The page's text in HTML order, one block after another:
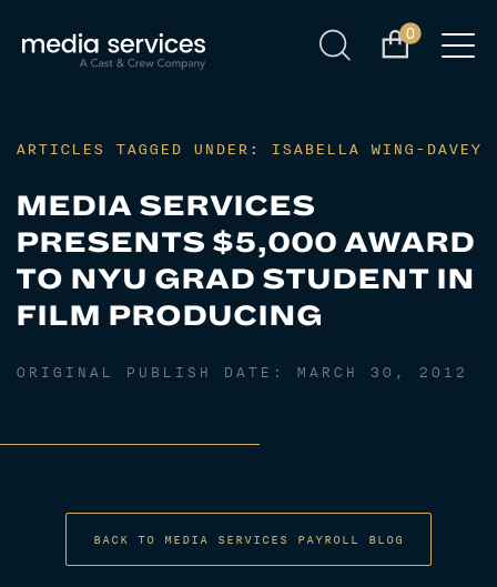
0
ARTICLES TAGGED UNDER: ISABELLA WING-DAVEY
MEDIA SERVICES
PRESENTS $5,000 AWARD
TO NYU GRAD STUDENT IN
FILM PRODUCING
ORIGINAL PUBLISH DATE: MARCH 30, 2012
BACK TO MEDIA SERVICES PAYROLL BLOG